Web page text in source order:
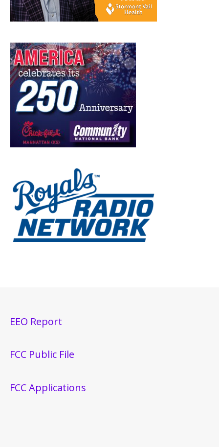
EEO Report
FCC Public File
FCC Applications